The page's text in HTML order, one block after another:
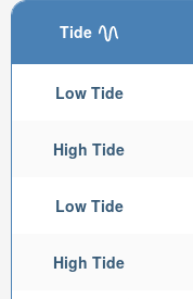
Tide
Low Tide
High Tide
Low Tide
High Tide